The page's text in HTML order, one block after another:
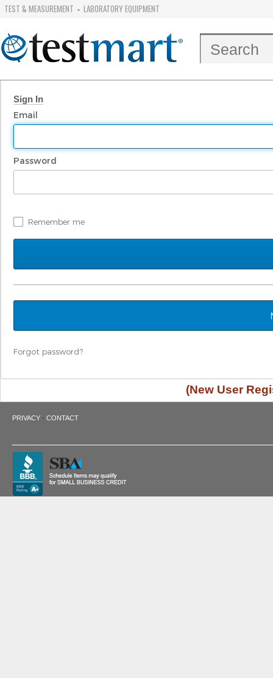
TEST & MEASUREMENT - LABORATORY EQUIPMENT
Sign In
Email
Password
Remember me
Forgot password?
(New User
PRIVACY · CONTACT